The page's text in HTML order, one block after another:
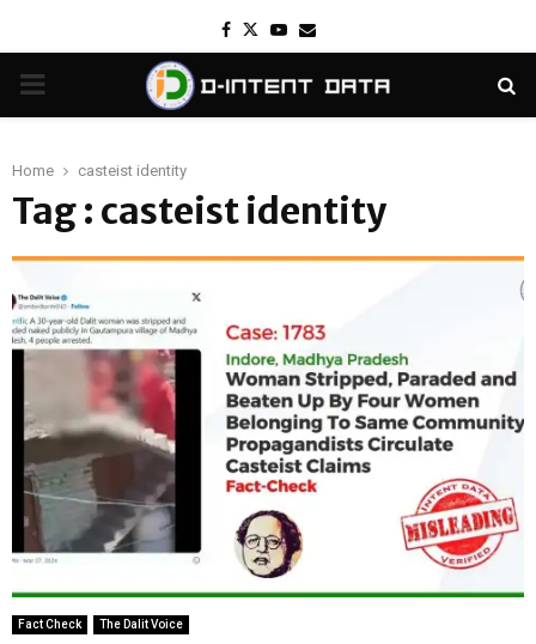
Facebook
TwitterYoutube
Email
PRIMARY
Home casteist identity
Tag : casteist identity
Fact Check The Dalit Voice